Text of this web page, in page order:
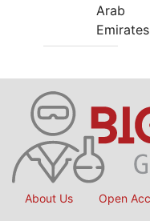
Arab
Emirates
About Us Open